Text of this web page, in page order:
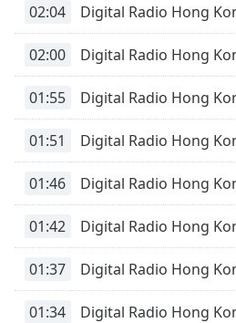
02:04 Digital Radio Hong
02:00 Digital Radio Hong
01:55 Digital Radio Hong
01:51 Digital Radio Hong
01:46 Digital Radio Hong
01:42 Digital Radio Hong
01:37 Digital Radio Hong
01:34 Digital Radio Hong